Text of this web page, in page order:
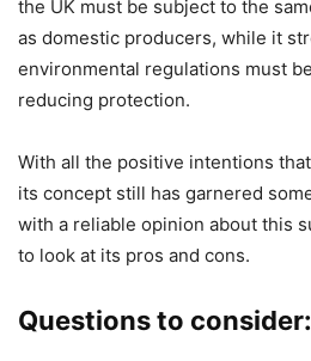
the UK must be subject to the
as domestic producers, while it
environmental regulations must
reducing protection.
With all the positive intentions
its concept still has garnered
with a reliable opinion about this
to look at its pros and cons.
Questions to consider: